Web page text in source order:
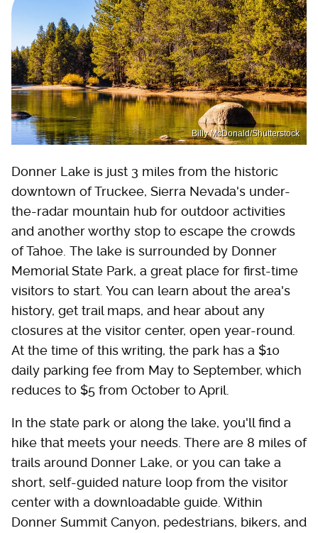
Billy McDonald/Shutterstock
Donner Lake is just 3 miles from the historic
downtown of Truckee, Sierra Nevada's under-
the-radar mountain hub for outdoor activities
and another worthy stop to escape the crowds
of Tahoe. The lake is surrounded by Donner
Memorial State Park, a great place for first-time
visitors to start. You can learn about the area's
history, get trail maps, and hear about any
closures at the visitor center, open year-round.
At the time of this writing, the park has a $10
daily parking fee from May to September, which
reduces to $5 from October to April.
In the state park or along the lake, you'll find a
hike that meets your needs. There are 8 miles of
trails around Donner Lake, or you can take a
short, self-guided nature loop from the visitor
center with a downloadable guide. Within
Donner Summit Canyon, pedestrians, bikers, and